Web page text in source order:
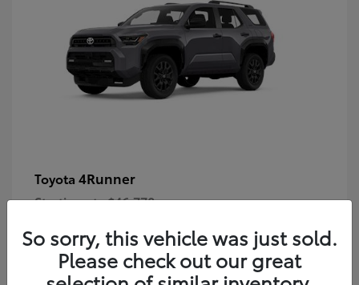
Toyota 4Runner
Starting at $46,778
So sorry, this vehicle was just sold.
Please check out our great